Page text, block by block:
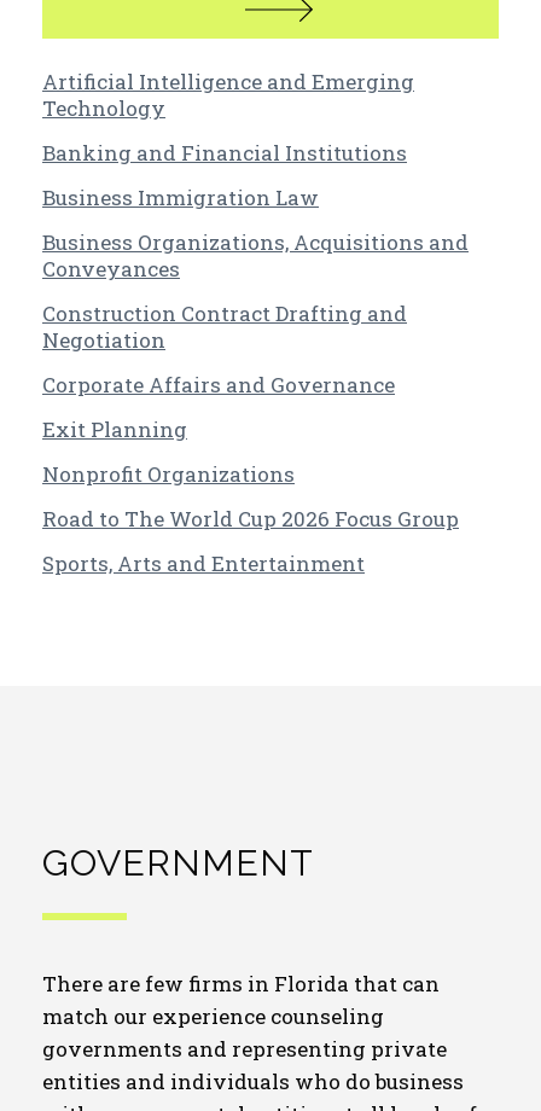
Artificial Intelligence and Emerging
Technology
Banking and Financial Institutions
Business Immigration Law
Business Organizations, Acquisitions and
Conveyances
Construction Contract Drafting and
Negotiation
Corporate Affairs and Governance
Exit Planning
Nonprofit Organizations
Road to The World Cup 2026 Focus Group
Sports, Arts and Entertainment
GOVERNMENT
There are few firms in Florida that can
match our experience counseling
governments and representing private
entities and individuals who do business